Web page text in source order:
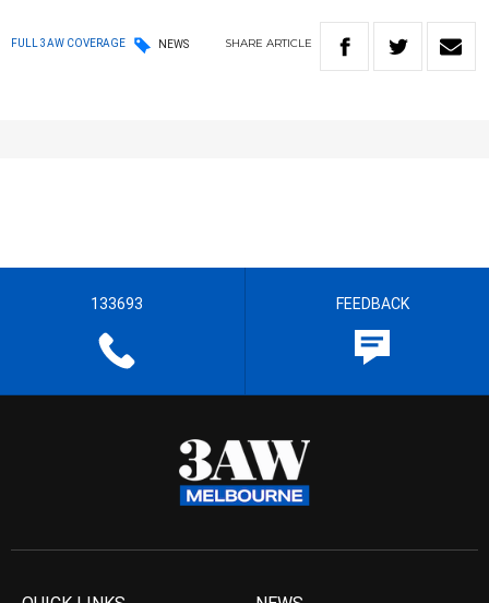
FULL 3AW COVERAGE NEWS SHARE ARTICLE
133693 FEEDBACK